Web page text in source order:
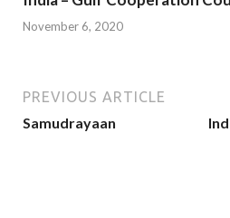
November 6, 2020
PREVIOUS ARTICLE
Samudrayaan